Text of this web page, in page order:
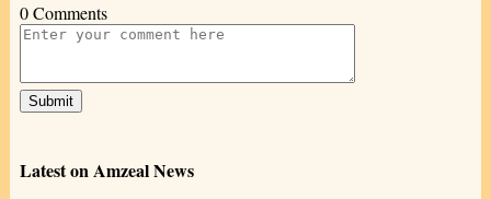
0 Comments
Latest on Amzeal News